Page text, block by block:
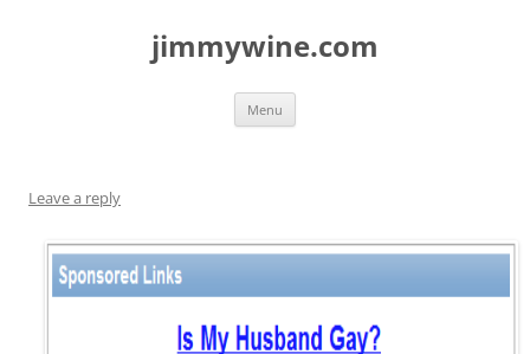
jimmywine.com
Menu
Leave a reply